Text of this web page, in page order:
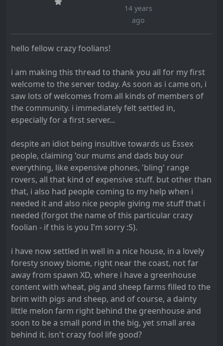
14 years
ago
hello fellow crazy foolians!
i am making this thread to thank you all for my first
welcome to the server today. As soon as i came on, i
saw lots of welcomes from all kinds of members of
the community. i immediately felt settled in,
especially for a first server...
despite an idiot being insultive towards us Essex
people, claiming 'our mums and dads buy our
everything, like expensive phones, 'bling' range
rovers, all that kind of expensive stuff. but other than
that, i also had people coming to my help when i
needed it and also nice people giving me stuff that i
needed (forgot the name of this particular crazy
foolian - if this is you I'm sorry :S).
i have now settled in well in a nice house, in a lovely
foresty snowy biome, right near the coast, not far
away from spawn XD, where i have a greenhouse
content with wheat, pig and sheep farms filled to the
brim with pigs and sheep, and of course, a dainty
little melon farm right behind the greenhouse and
soon to be a small pond in the big, yet small area
behind it. isn't crazy fool life good?